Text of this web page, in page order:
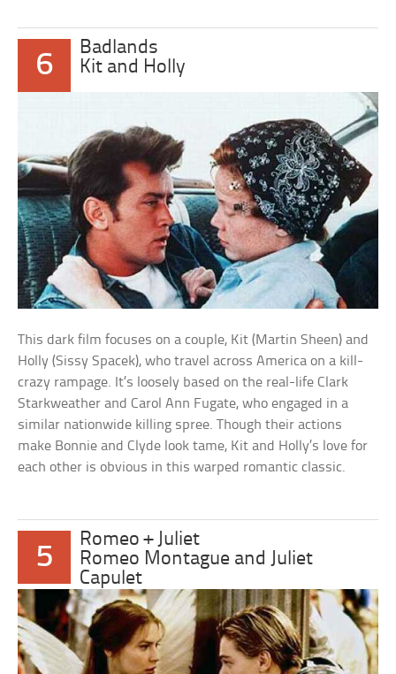
6
Badlands
Kit and Holly
This dark film focuses on a couple, Kit (Martin Sheen) and
Holly (Sissy Spacek), who travel across America on a kill-
crazy rampage. It’s loosely based on the real-life Clark
Starkweather and Carol Ann Fugate, who engaged in a
similar nationwide killing spree. Though their actions
make Bonnie and Clyde look tame, Kit and Holly’s love for
each other is obvious in this warped romantic classic.
5
Romeo + Juliet
Romeo Montague and Juliet
Capulet